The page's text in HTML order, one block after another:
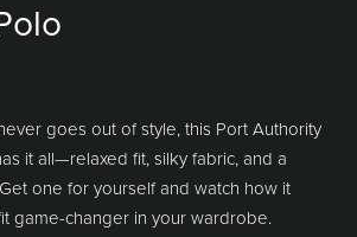
goes out of style, this Port Authority
it all—relaxed fit, silky fabric, and a
one for yourself and watch how it
game-changer in your wardrobe.